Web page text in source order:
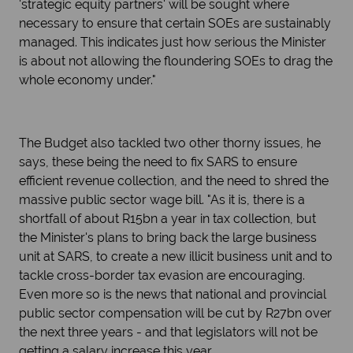
'strategic equity partners' will be sought where
necessary to ensure that certain SOEs are sustainably
managed. This indicates just how serious the Minister
is about not allowing the floundering SOEs to drag the
whole economy under."
The Budget also tackled two other thorny issues, he
says, these being the need to fix SARS to ensure
efficient revenue collection, and the need to shred the
massive public sector wage bill. "As it is, there is a
shortfall of about R15bn a year in tax collection, but
the Minister's plans to bring back the large business
unit at SARS, to create a new illicit business unit and to
tackle cross-border tax evasion are encouraging.
Even more so is the news that national and provincial
public sector compensation will be cut by R27bn over
the next three years - and that legislators will not be